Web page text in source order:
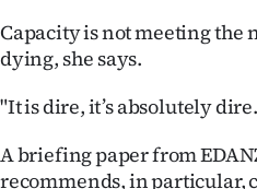
Capacity is not meeting the
dying, she says.
"It is dire, it’s absolutely
A briefing paper from
recommends, in particular,